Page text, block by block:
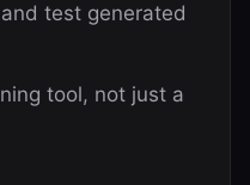
test generated
tool, not just a